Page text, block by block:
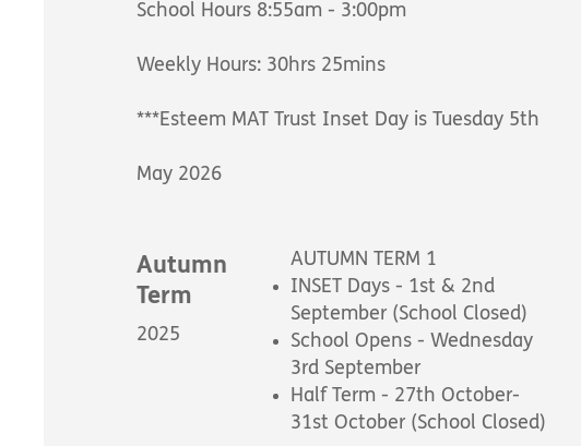
School Hours 8:55am - 3:00pm
Weekly Hours: 30hrs 25mins
***Esteem MAT Trust Inset Day is Tuesday 5th
May 2026
Autumn
Term
2025
AUTUMN TERM 1
INSET Days - 1st & 2nd
September (School Closed)
School Opens - Wednesday
3rd September
Half Term - 27th October-
31st October (School Closed)